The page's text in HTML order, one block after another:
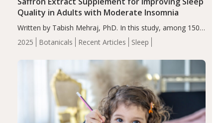
2025 Botanicals Recent Articles Sleep
Quality in Adults with Moderate Insomnia
Written by Tabish Mehraj, PhD. In this study, among 150
completers, saffron extract led to a greater reduction in
insomnia symptoms (AIS) compared to placebo (between-